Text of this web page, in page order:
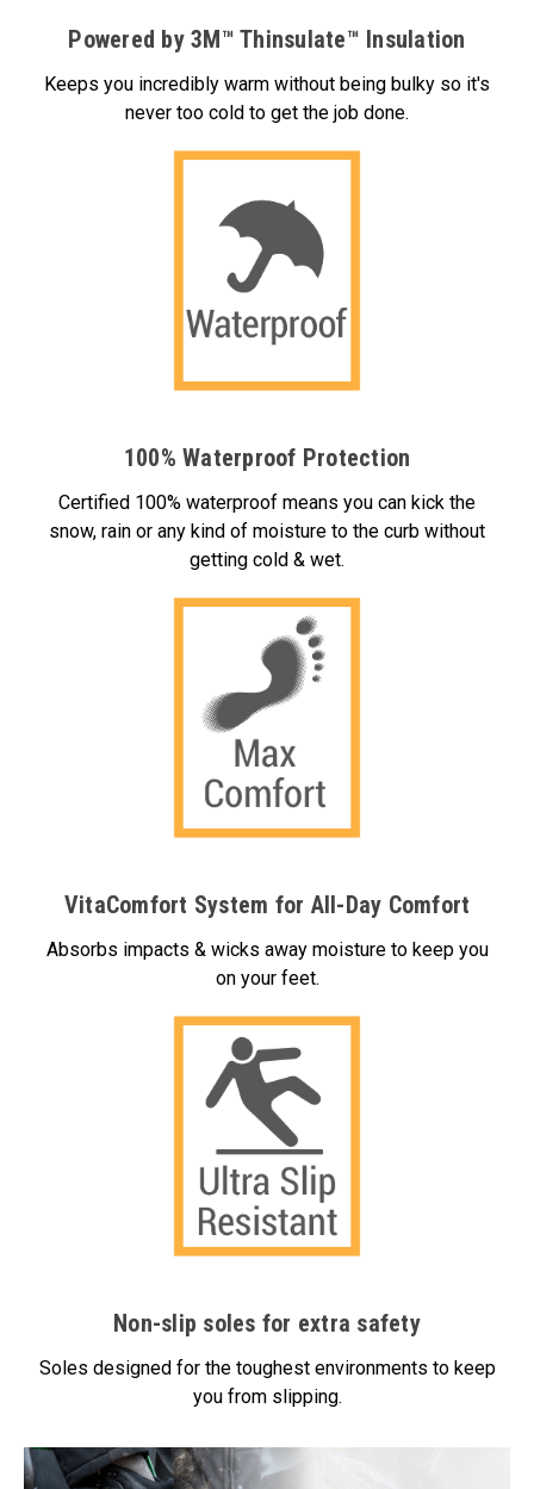
Powered by 3M™ Thinsulate™ Insulation
Keeps you incredibly warm without being bulky so it's
never too cold to get the job done.
100% Waterproof Protection
Certified 100% waterproof means you can kick the
snow, rain or any kind of moisture to the curb without
getting cold & wet.
VitaComfort System for All-Day Comfort
Absorbs impacts & wicks away moisture to keep you
on your feet.
Non-slip soles for extra safety
Soles designed for the toughest environments to keep
you from slipping.